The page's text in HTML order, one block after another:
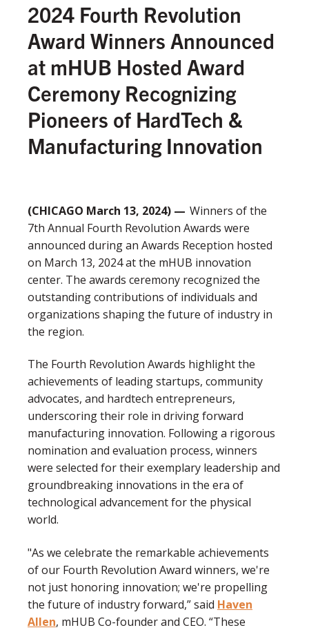
2024 Fourth Revolution
Award Winners Announced
at mHUB Hosted Award
Ceremony Recognizing
Pioneers of HardTech &
Manufacturing Innovation
(CHICAGO March 13, 2024) — Winners of the
7th Annual Fourth Revolution Awards were
announced during an Awards Reception hosted
on March 13, 2024 at the mHUB innovation
center. The awards ceremony recognized the
outstanding contributions of individuals and
organizations shaping the future of industry in
the region.
The Fourth Revolution Awards highlight the
achievements of leading startups, community
advocates, and hardtech entrepreneurs,
underscoring their role in driving forward
manufacturing innovation. Following a rigorous
nomination and evaluation process, winners
were selected for their exemplary leadership and
groundbreaking innovations in the era of
technological advancement for the physical
world.
"As we celebrate the remarkable achievements
of our Fourth Revolution Award winners, we're
not just honoring innovation; we're propelling
the future of industry forward,” said Haven
Allen, mHUB Co-founder and CEO. “These